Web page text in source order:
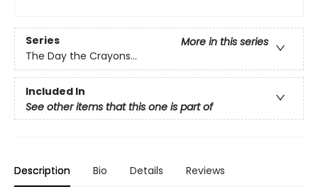
Series
More in this series
The Day the Crayons...
Included In
See other items that this one is part of
Description Bio Details Reviews